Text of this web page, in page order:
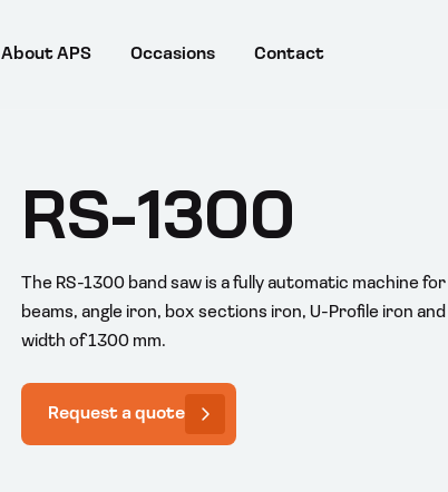
About APS Occasions Contact
RS-1300
The RS-1300 band saw is a fully automatic machine
beams, angle iron, box sections iron, U-Profile iron
width of 1300 mm.
Request a quote